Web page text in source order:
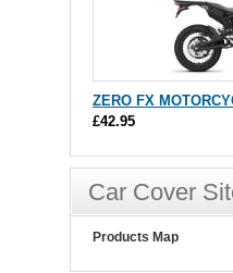
ZERO FX
£42.95
Car Cover
Products Map